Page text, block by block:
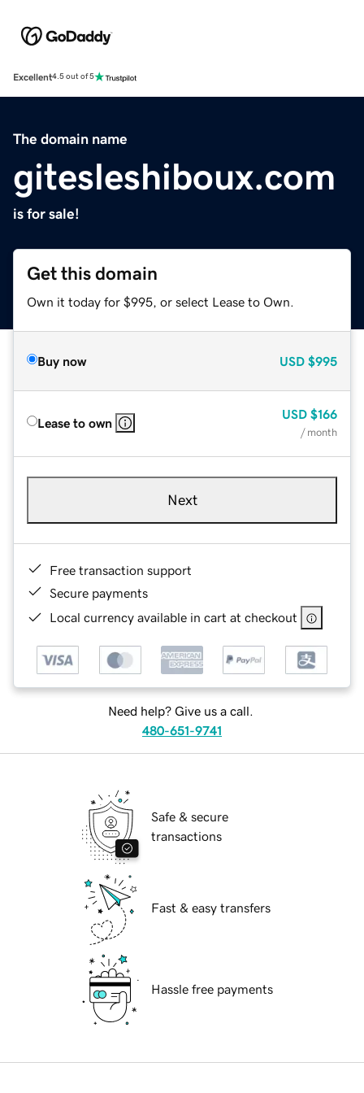
Excellent4.5 out of 5
The domain name
gitesleshiboux.com
is for sale!
Get this domain
Own it today for $995, or select Lease to Own.
Buy now USD $995
Lease to own
USD $166
/ month
Next
Free transaction support
Secure payments
Local currency available in cart at checkout
Need help? Give us a call.
480-651-9741
Safe & secure
transactions
Fast & easy transfers
Hassle free payments